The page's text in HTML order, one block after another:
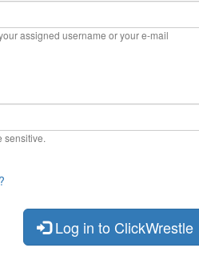
assigned username or your e-mail
sensitive.
Log in to ClickWrestle